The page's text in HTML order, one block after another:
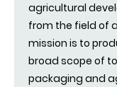
agricultural
from the field of
mission is to
broad scope of
packaging and